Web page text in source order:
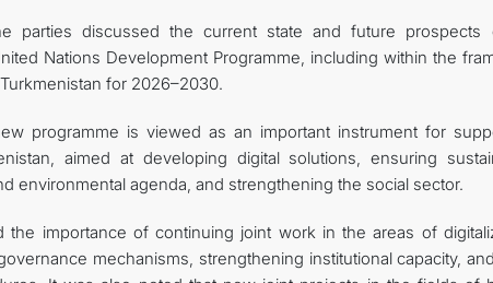
parties discussed the current state and future prospects
Nations Development Programme, including within the
for 2026–2030.
programme is viewed as an important instrument for
aimed at developing digital solutions, ensuring
environmental agenda, and strengthening the social sector.
the importance of continuing joint work in the areas of
mechanisms, strengthening institutional capacity,